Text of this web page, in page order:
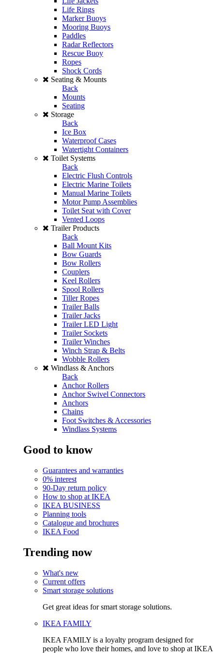
Life Rings
Marker Buoys
Mooring Buoys
Paddles
Radar Reflectors
Rescue Buoy
Ropes
Shock Cords
Seating & Mounts
Back
Mounts
Seating
Storage
Back
Ice Box
Waterproof Cases
Watertight Containers
Toilet Systems
Back
Electric Flush Controls
Electric Marine Toilets
Manual Marine Toilets
Motor Pump Assemblies
Toilet Seat with Cover
Vented Loops
Trailer Products
Back
Ball Mount Kits
Bow Guards
Bow Rollers
Couplers
Keel Rollers
Spool Rollers
Tiller Ropes
Trailer Balls
Trailer Jacks
Trailer LED Light
Trailer Sockets
Trailer Winches
Winch Strap & Belts
Wobble Rollers
Windlass & Anchors
Back
Anchor Rollers
Anchor Swivel Connectors
Anchors
Chains
Foot Switches & Accessories
Windlass Systems
Good to know
Guarantees and warranties
0% interest
90-Day return policy
How to shop at IKEA
IKEA BUSINESS
Planning tools
Catalogue and brochures
IKEA Food
Trending now
What's new
Current offers
Smart storage solutions
Get great ideas for smart storage solutions.
IKEA FAMILY
IKEA FAMILY is a loyalty program designed for
people who love their homes, and love to shop at IKEA